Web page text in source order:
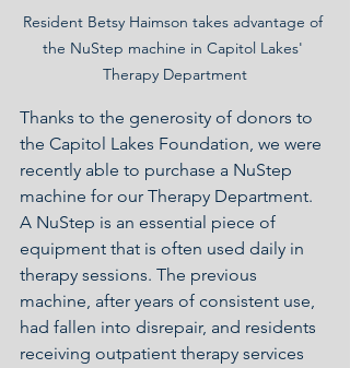
Resident Betsy Haimson takes advantage of
the NuStep machine in Capitol Lakes'
Therapy Department
Thanks to the generosity of donors to
the Capitol Lakes Foundation, we were
recently able to purchase a NuStep
machine for our Therapy Department.
A NuStep is an essential piece of
equipment that is often used daily in
therapy sessions. The previous
machine, after years of consistent use,
had fallen into disrepair, and residents
receiving outpatient therapy services